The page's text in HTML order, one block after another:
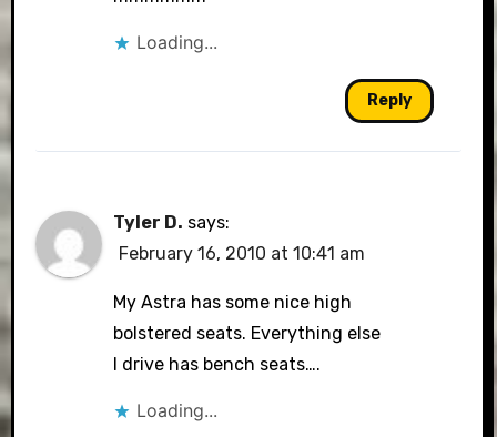
Loading...
Reply
Tyler D. says:
February 16, 2010 at 10:41 am
My Astra has some nice high
bolstered seats. Everything else
I drive has bench seats….
Loading...